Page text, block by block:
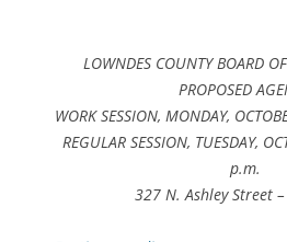
LOWNDES COUNTY BOARD
PROPOSED
WORK SESSION, MONDAY,
REGULAR SESSION, TUESDAY,
p.m.
327 N. Ashley Street